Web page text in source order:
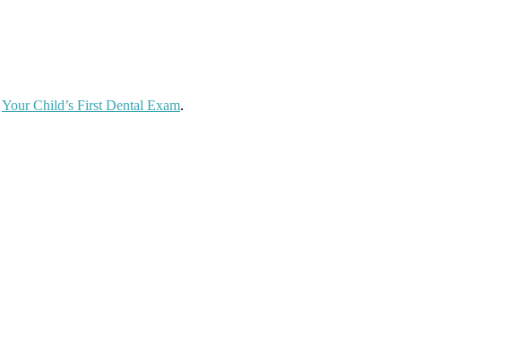
Your Child’s First Dental Exam.